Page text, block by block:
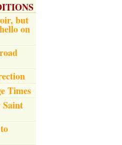
but
on
Times
Saint